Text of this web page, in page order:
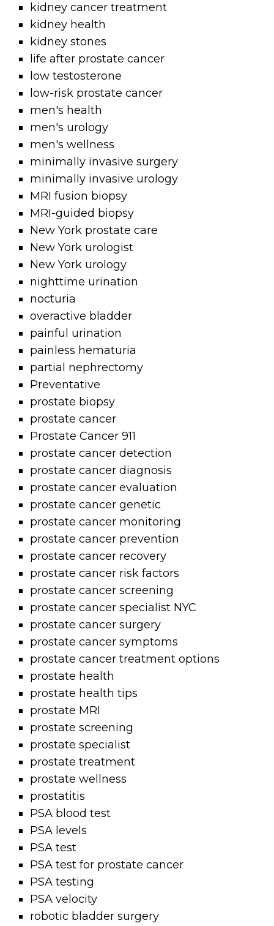
kidney cancer treatment
kidney health
kidney stones
life after prostate cancer
low testosterone
low-risk prostate cancer
men's health
men's urology
men's wellness
minimally invasive surgery
minimally invasive urology
MRI fusion biopsy
MRI-guided biopsy
New York prostate care
New York urologist
New York urology
nighttime urination
nocturia
overactive bladder
painful urination
painless hematuria
partial nephrectomy
Preventative
prostate biopsy
prostate cancer
Prostate Cancer 911
prostate cancer detection
prostate cancer diagnosis
prostate cancer evaluation
prostate cancer genetic
prostate cancer monitoring
prostate cancer prevention
prostate cancer recovery
prostate cancer risk factors
prostate cancer screening
prostate cancer specialist NYC
prostate cancer surgery
prostate cancer symptoms
prostate cancer treatment options
prostate health
prostate health tips
prostate MRI
prostate screening
prostate specialist
prostate treatment
prostate wellness
prostatitis
PSA blood test
PSA levels
PSA test
PSA test for prostate cancer
PSA testing
PSA velocity
robotic bladder surgery